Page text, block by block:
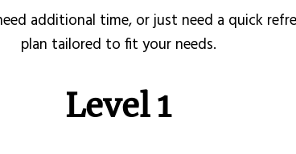
additional time, or just need a quick
plan tailored to fit your needs.
Level 1